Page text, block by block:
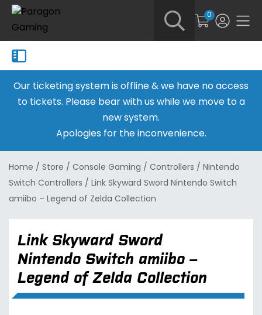
0
Our ticketing system is offline & we have no access
to tickets. Please bear with us while we move to a
new system.
Apologies for the inconvenience.
Home / Store / Console Gaming / Controllers / Nintendo
Switch Controllers / Link Skyward Sword Nintendo Switch
amiibo – Legend of Zelda Collection
Link Skyward Sword
Nintendo Switch amiibo –
Legend of Zelda Collection